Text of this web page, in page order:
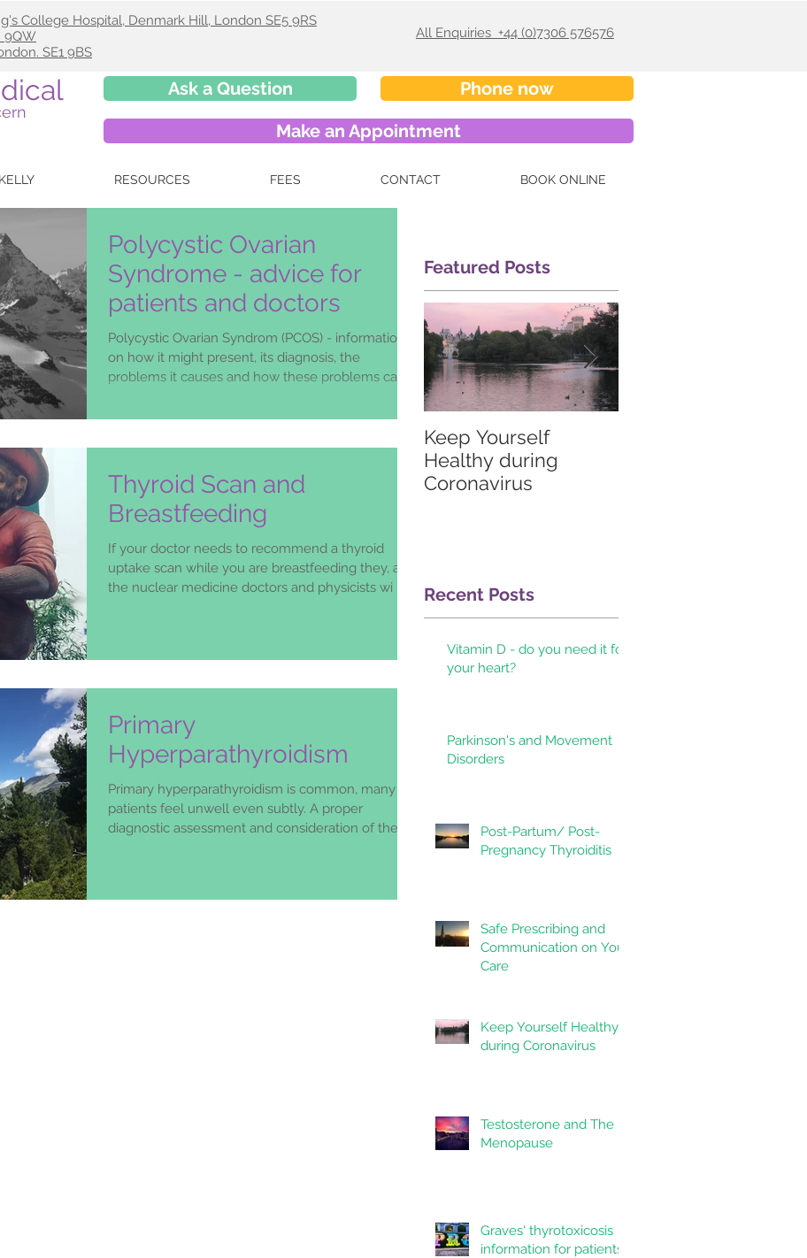
College Hospital, Denmark Hill, London SE5 9RS
9QW
SE1 9BS
All Enquiries +44 (0)7306 576576
Ask a Question
Phone now
Make an Appointment
RESOURCES FEES CONTACT BOOK ONLINE
Polycystic Ovarian
Syndrome - advice for
patients and doctors
Polycystic Ovarian Syndrom (PCOS) - information
on how it might present, its diagnosis, the
problems it causes and how these problems can
Thyroid Scan and
Breastfeeding
If your doctor needs to recommend a thyroid
uptake scan while you are breastfeeding they, and
the nuclear medicine doctors and physicists wi
Primary
Hyperparathyroidism
Primary hyperparathyroidism is common, many
patients feel unwell even subtly. A proper
diagnostic assessment and consideration of the
Featured Posts
Keep Yourself
Healthy during
Coronavirus
Recent Posts
Vitamin D - do you need it for
your heart?
Parkinson's and Movement
Disorders
Post-Partum/ Post-
Pregnancy Thyroiditis
Safe Prescribing and
Communication on Your
Care
Keep Yourself Healthy
during Coronavirus
Testosterone and The
Menopause
Graves' thyrotoxicosis
information for patients